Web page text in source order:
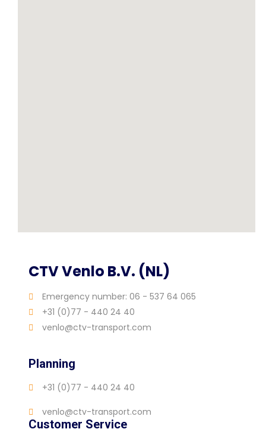
CTV Venlo B.V. (NL)
Emergency number: 06 - 537 64 065
+31 (0)77 - 440 24 40
venlo@ctv-transport.com
Planning
+31 (0)77 - 440 24 40
venlo@ctv-transport.com
Customer Service